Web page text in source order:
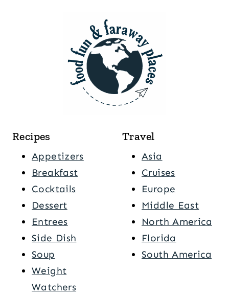
Recipes
Appetizers
Breakfast
Cocktails
Dessert
Entrees
Side Dish
Soup
Weight
Watchers
Travel
Asia
Cruises
Europe
Middle East
North America
Florida
South America